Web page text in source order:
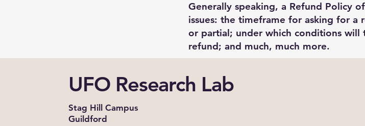
Generally speaking, a Refund Policy
issues: the timeframe for asking for
or partial; under which conditions will
refund; and much, much more.
UFO Research Lab
Stag Hill Campus
Guildford